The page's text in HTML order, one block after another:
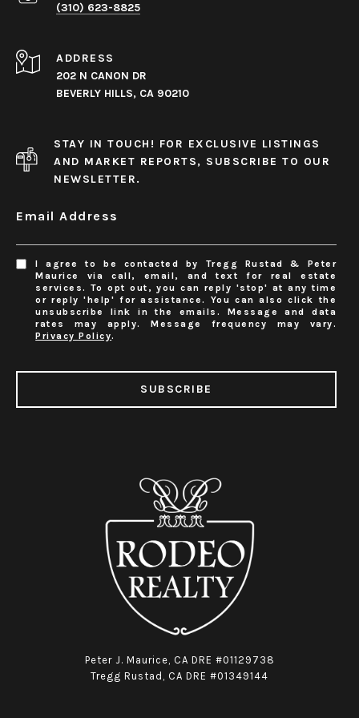
(310) 623-8825
ADDRESS
202 N CANON DR
BEVERLY HILLS, CA 90210
STAY IN TOUCH! FOR EXCLUSIVE LISTINGS
AND MARKET REPORTS, SUBSCRIBE TO OUR
NEWSLETTER.
Email Address
I agree to be contacted by Tregg Rustad & Peter
Maurice via call, email, and text for real estate
services. To opt out, you can reply 'stop' at any time
or reply 'help' for assistance. You can also click the
unsubscribe link in the emails. Message and data
rates may apply. Message frequency may vary.
Privacy Policy.
SUBSCRIBE
Peter J. Maurice, CA DRE #01129738
Tregg Rustad, CA DRE #01349144